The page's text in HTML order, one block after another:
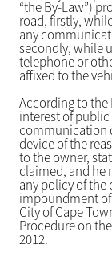
“the By-Law”)
road, firstly,
any
secondly, while
telephone or
affixed to the
According to the
interest of
communication
device of the
to the owner,
claimed, and he
any policy of
impoundment
City of Cape
Procedure on
2012.